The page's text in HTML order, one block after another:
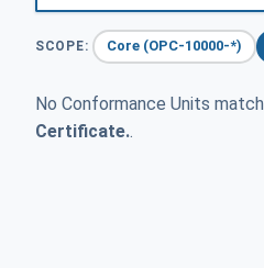
SCOPE: Core (OPC-10000-*)
No Conformance Units match
Certificate..